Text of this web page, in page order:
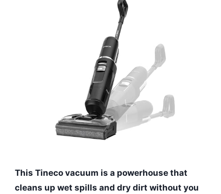
This Tineco vacuum is a powerhouse that
cleans up wet spills and dry dirt without you